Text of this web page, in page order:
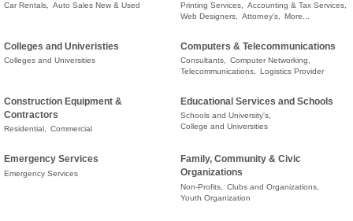
Car Rentals, Auto Sales New & Used Printing Services, Accounting & Tax Services,
Web Designers, Attorney's, More...
Colleges and Univeristies
Colleges and Universities
Computers & Telecommunications
Consultants, Computer Networking,
Telecommunications,
Logistics Provider
Construction Equipment &
Contractors
Residential, Commercial
Educational Services and Schools
Schools and University's,
College and Universities
Emergency Services
Emergency Services
Family, Community & Civic
Organizations
Non-Profits,
Clubs and Organizations,
Youth Organization